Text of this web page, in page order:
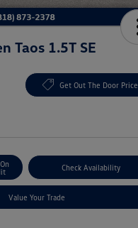
Taos 1.5T SE
Get Out The Door Price
Check Availability
Value Your Trade